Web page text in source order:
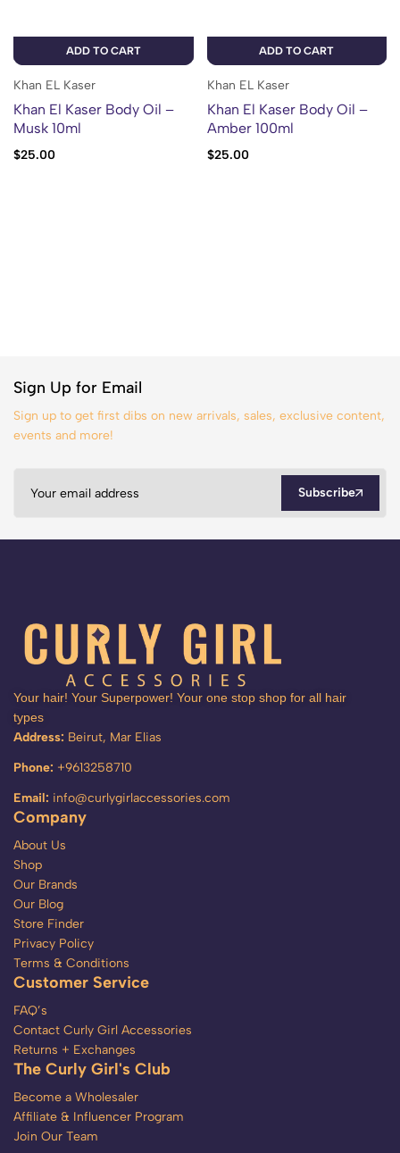
ADD TO CART
Khan EL Kaser
Khan El Kaser Body Oil –
Musk 10ml
$25.00
ADD TO CART
Khan EL Kaser
Khan El Kaser Body Oil –
Amber 100ml
$25.00
Sign Up for Email
Sign up to get first dibs on new arrivals, sales, exclusive content,
events and more!
Subscribe
Your hair! Your Superpower! Your one stop shop for all hair
types
Address: Beirut, Mar Elias
Phone: +9613258710
Email: info@curlygirlaccessories.com
Company
About Us
Shop
Our Brands
Our Blog
Store Finder
Privacy Policy
Terms & Conditions
Customer Service
FAQ’s
Contact Curly Girl Accessories
Returns + Exchanges
The Curly Girl's Club
Become a Wholesaler
Affiliate & Influencer Program
Join Our Team